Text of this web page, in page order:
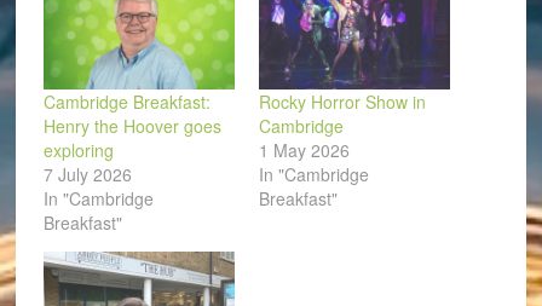
Cambridge Breakfast:
Henry the Hoover goes
exploring
7 July 2026
In "Cambridge
Breakfast"
Rocky Horror Show in
Cambridge
1 May 2026
In "Cambridge
Breakfast"